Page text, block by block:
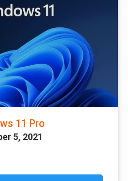
11 Pro
5, 2021